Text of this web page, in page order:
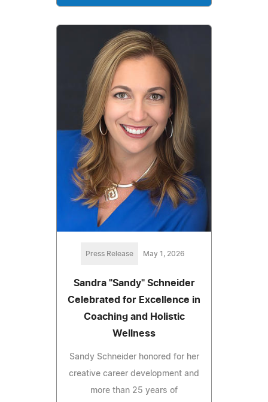
Press Release May 1, 2026
Sandra "Sandy" Schneider
Celebrated for Excellence in
Coaching and Holistic
Wellness
Sandy Schneider honored for her
creative career development and
more than 25 years of